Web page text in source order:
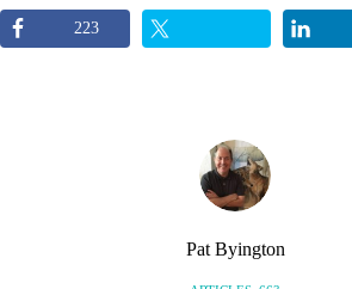
223
Pat Byington